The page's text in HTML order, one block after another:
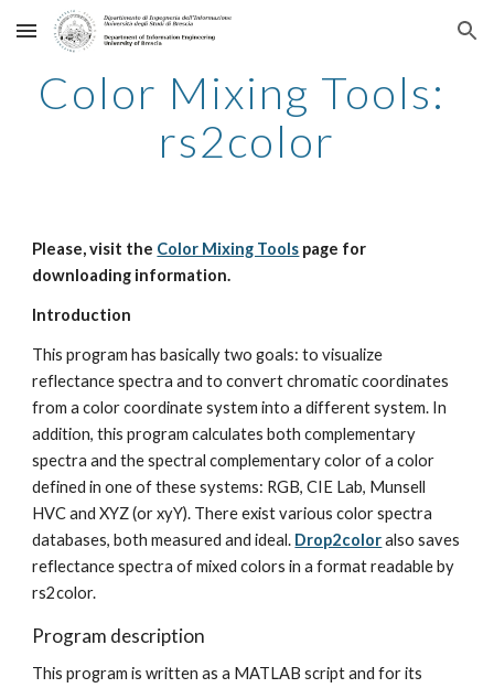
Skip to main content Skip to navigation
Color Mixing Tools:
rs2color
Please, visit the Color Mixing Tools page for
downloading information.
Introduction
This program has basically two goals: to visualize
reflectance spectra and to convert chromatic coordinates
from a color coordinate system into a different system. In
addition, this program calculates both complementary
spectra and the spectral complementary color of a color
defined in one of these systems: RGB, CIE Lab, Munsell
HVC and XYZ (or xyY). There exist various color spectra
databases, both measured and ideal. Drop2color also saves
reflectance spectra of mixed colors in a format readable by
rs2color.
Program description
This program is written as a MATLAB script and for its